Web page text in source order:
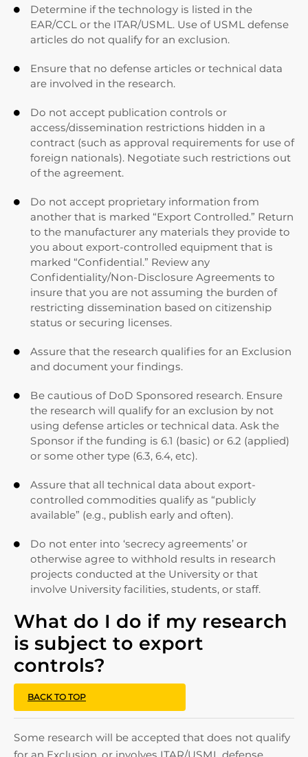

Determine if the technology is listed in the
EAR/CCL or the ITAR/USML. Use of USML defense
articles do not qualify for an exclusion.

Ensure that no defense articles or technical data
are involved in the research.

Do not accept publication controls or
access/dissemination restrictions hidden in a
contract (such as approval requirements for use of
foreign nationals). Negotiate such restrictions out
of the agreement.

Do not accept proprietary information from
another that is marked “Export Controlled.” Return
to the manufacturer any materials they provide to
you about export-controlled equipment that is
marked “Confidential.” Review any
Confidentiality/Non-Disclosure Agreements to
insure that you are not assuming the burden of
restricting dissemination based on citizenship
status or securing licenses.

Assure that the research qualifies for an Exclusion
and document your findings.

Be cautious of DoD Sponsored research. Ensure
the research will qualify for an exclusion by not
using defense articles or technical data. Ask the
Sponsor if the funding is 6.1 (basic) or 6.2 (applied)
or some other type (6.3, 6.4, etc).

Assure that all technical data about export-
controlled commodities qualify as “publicly
available” (e.g., publish early and often).

Do not enter into ‘secrecy agreements’ or
otherwise agree to withhold results in research
projects conducted at the University or that
involve University facilities, students, or staff.
What do I do if my research
is subject to export
controls?
BACK TO TOP
Some research will be accepted that does not qualify